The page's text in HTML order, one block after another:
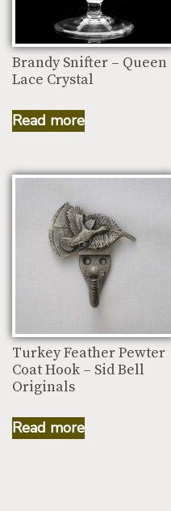
Brandy Snifter – Queen
Lace Crystal
Read more
Turkey Feather Pewter
Coat Hook – Sid Bell
Originals
Read more